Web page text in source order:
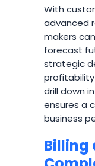
With
advanced
makers
forecast
strategic
drill down
ensures a
business
Billing